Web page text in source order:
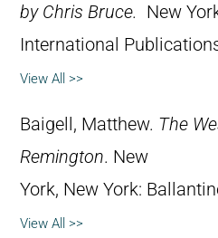
by Chris Bruce. New
International
View All >>
Baigell, Matthew. The
Remington. New
York, New York:
View All >>